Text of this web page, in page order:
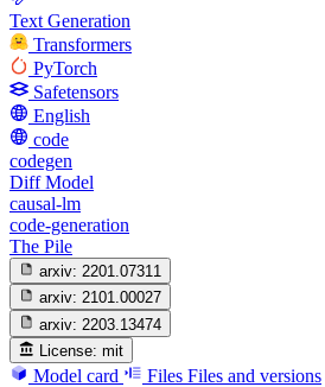
Text Generation
Transformers
PyTorch
Safetensors
English
code
codegen
Diff Model
causal-lm
code-generation
The Pile
arxiv: 2201.07311
arxiv: 2101.00027
arxiv: 2203.13474
License: mit
Model card Files Files and versions